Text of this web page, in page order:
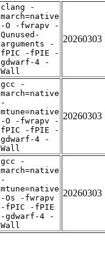
clang -
march=native
-O -fwrapv -
Qunused-
arguments -
fPIC -fPIE -
gdwarf-4 -
Wall
20260303
gcc -
march=native
-
mtune=native
-O -fwrapv -
fPIC -fPIE -
gdwarf-4 -
Wall
20260303
gcc -
march=native
-
mtune=native
-Os -fwrapv
-fPIC -fPIE
-gdwarf-4 -
Wall
20260303